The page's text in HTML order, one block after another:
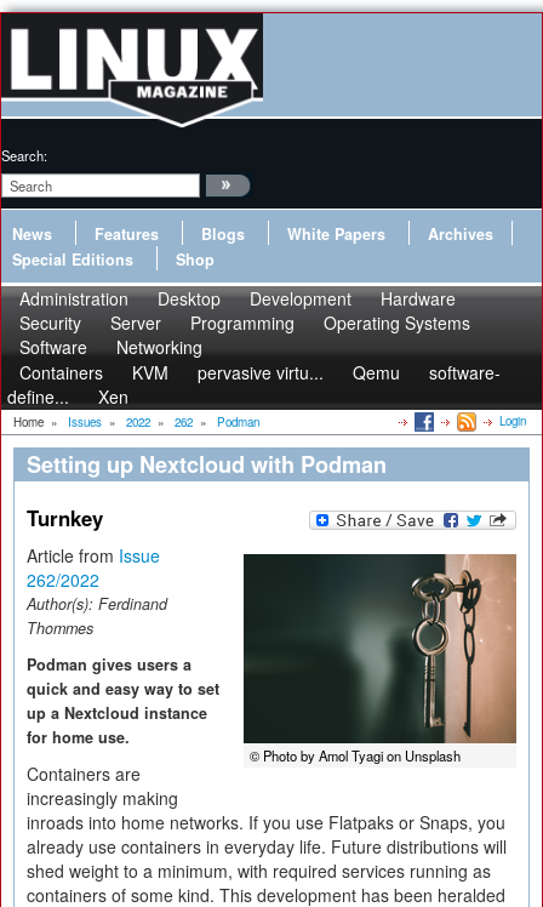
Search:
News Features Blogs White Papers
Archives
Special Editions
Shop
Administration Desktop Development
Hardware
Security
Server Programming
Operating Systems
Software
Networking
Containers
KVM pervasive virtu... Qemu
software-
define...
Xen
Home » Issues » 2022 » 262 » Podman Login
Setting up Nextcloud with Podman
Turnkey
© Photo by Amol Tyagi on Unsplash
Article from Issue
262/2022
Author(s): Ferdinand
Thommes
Podman gives users a
quick and easy way to set
up a Nextcloud instance
for home use.
Containers are
increasingly making
inroads into home networks. If you use Flatpaks or Snaps, you
already use containers in everyday life. Future distributions will
shed weight to a minimum, with required services running as
containers of some kind. This development has been heralded